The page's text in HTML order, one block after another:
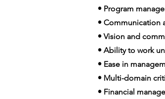
• Program
• Communication
• Vision and
• Ability to work
• Ease in
• Multi-domain
• Financial